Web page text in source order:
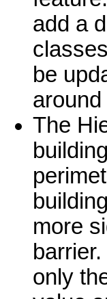
add a
be
The
more
only